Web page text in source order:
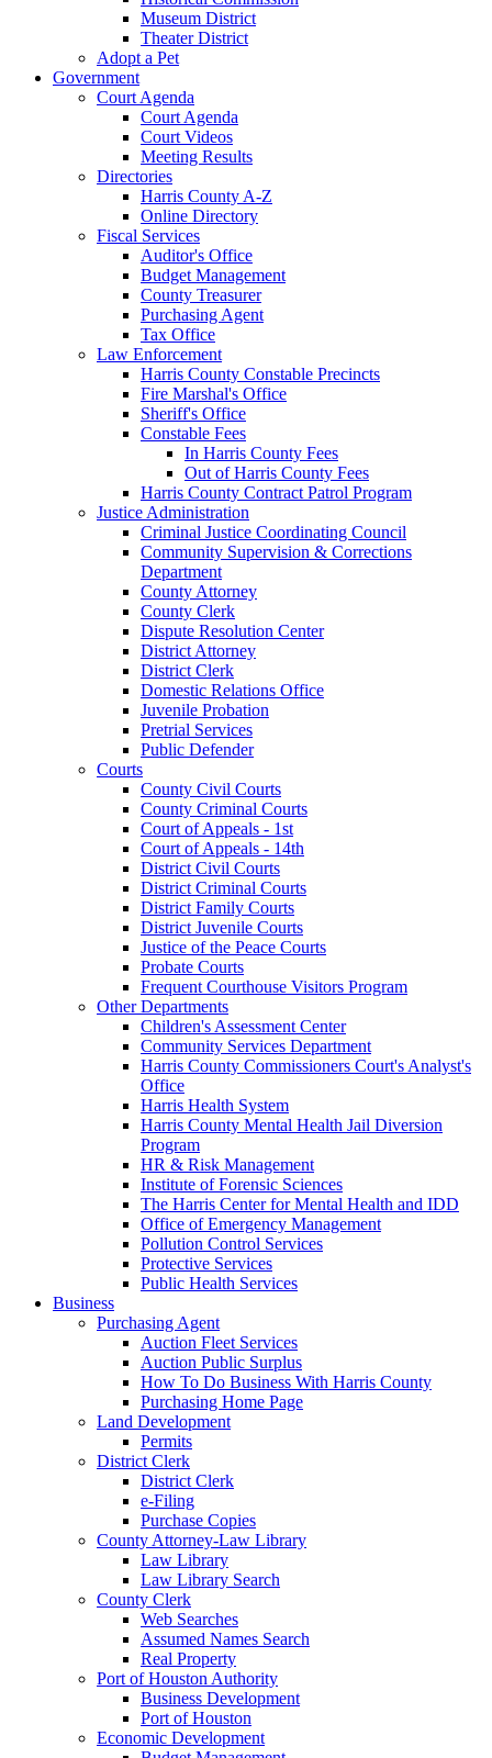
Museum District
Theater District
Adopt a Pet
Government
Court Agenda
Court Agenda
Court Videos
Meeting Results
Directories
Harris County A-Z
Online Directory
Fiscal Services
Auditor's Office
Budget Management
County Treasurer
Purchasing Agent
Tax Office
Law Enforcement
Harris County Constable Precincts
Fire Marshal's Office
Sheriff's Office
Constable Fees
In Harris County Fees
Out of Harris County Fees
Harris County Contract Patrol Program
Justice Administration
Criminal Justice Coordinating Council
Community Supervision & Corrections
Department
County Attorney
County Clerk
Dispute Resolution Center
District Attorney
District Clerk
Domestic Relations Office
Juvenile Probation
Pretrial Services
Public Defender
Courts
County Civil Courts
County Criminal Courts
Court of Appeals - 1st
Court of Appeals - 14th
District Civil Courts
District Criminal Courts
District Family Courts
District Juvenile Courts
Justice of the Peace Courts
Probate Courts
Frequent Courthouse Visitors Program
Other Departments
Children's Assessment Center
Community Services Department
Harris County Commissioners Court's Analyst's
Office
Harris Health System
Harris County Mental Health Jail Diversion
Program
HR & Risk Management
Institute of Forensic Sciences
The Harris Center for Mental Health and IDD
Office of Emergency Management
Pollution Control Services
Protective Services
Public Health Services
Business
Purchasing Agent
Auction Fleet Services
Auction Public Surplus
How To Do Business With Harris County
Purchasing Home Page
Land Development
Permits
District Clerk
District Clerk
e-Filing
Purchase Copies
County Attorney-Law Library
Law Library
Law Library Search
County Clerk
Web Searches
Assumed Names Search
Real Property
Port of Houston Authority
Business Development
Port of Houston
Economic Development